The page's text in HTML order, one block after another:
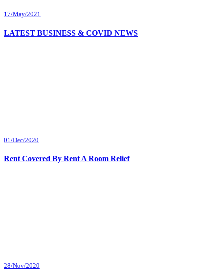
17/May/2021
LATEST BUSINESS & COVID NEWS
01/Dec/2020
Rent Covered By Rent A Room Relief
28/Nov/2020